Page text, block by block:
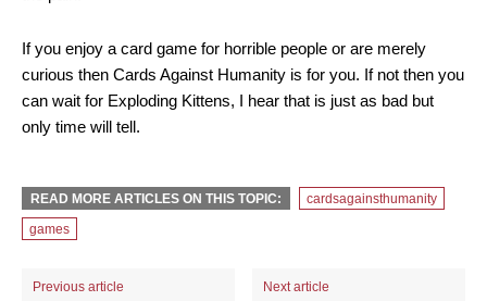
If you enjoy a card game for horrible people or are merely
curious then Cards Against Humanity is for you. If not then you
can wait for Exploding Kittens, I hear that is just as bad but
only time will tell.
READ MORE ARTICLES ON THIS TOPIC:
cardsagainsthumanity
games
Previous article Next article